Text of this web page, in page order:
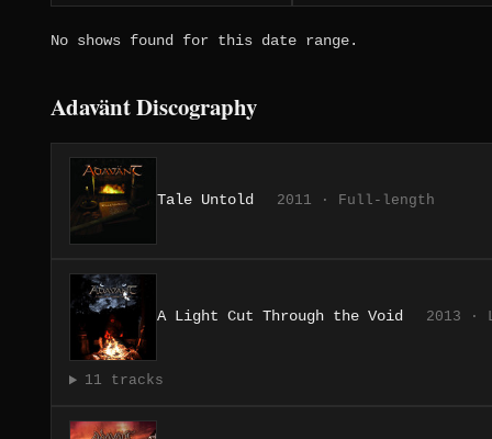
No shows found for this date range.
Adavänt Discography
Tale Untold 2011 · Full-length
A Light Cut Through the Void 2013 ·
11 tracks